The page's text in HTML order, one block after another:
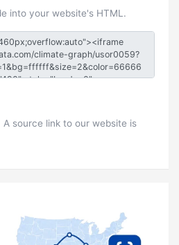
into your website's HTML.
source link to our website is